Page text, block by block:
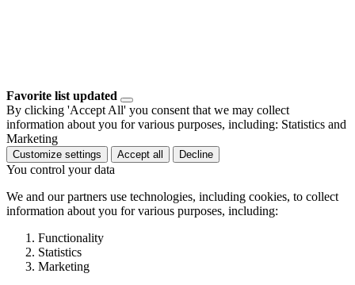
Favorite list updated
By clicking 'Accept All' you consent that we may collect
information about you for various purposes, including: Statistics and
Marketing
Customize settings Accept all Decline
You control your data
We and our partners use technologies, including cookies, to collect
information about you for various purposes, including:
Functionality
Statistics
Marketing